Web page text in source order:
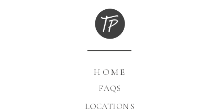
FAQS
HOME
LOCATIONS